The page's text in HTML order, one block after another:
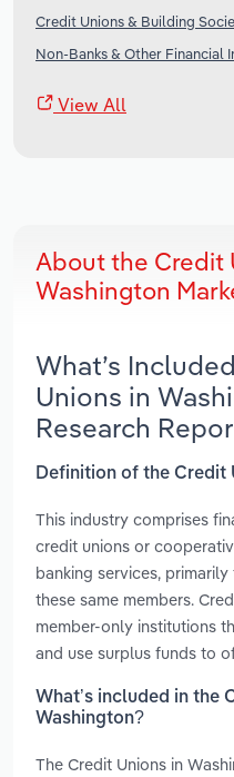
Credit Unions & Building
Non-Banks & Other Financial
View All
About the Credit
Washington
What’s
Unions in
Research
Definition of the Credit
This industry comprises
credit unions or
banking services,
these same members.
member-only institutions
and use surplus funds to
What’s included in the
Washington?
The Credit Unions in